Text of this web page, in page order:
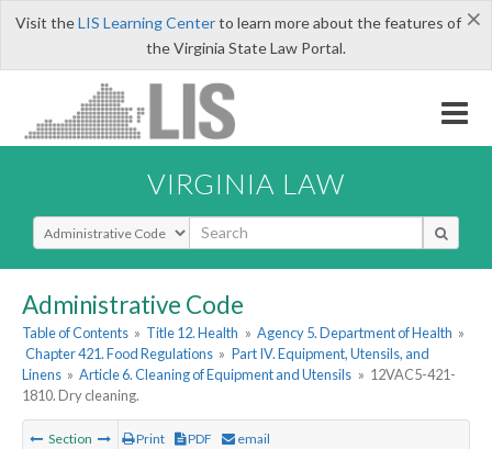
×
Visit theLIS Learning Centerto learn more about the features of
the Virginia State Law Portal.
VIRGINIA LAW
Select Search Type
Administrative Code
Table of Contents » Title 12. Health » Agency 5. Department of Health »
Chapter 421. Food Regulations » Part IV. Equipment, Utensils, and
Linens » Article 6. Cleaning of Equipment and Utensils » 12VAC5-421-
1810. Dry cleaning.
Section Print PDF email